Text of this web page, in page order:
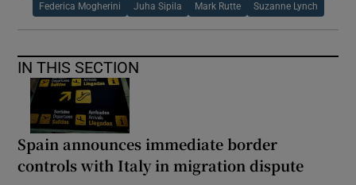
Federica Mogherini Juha Sipila Mark Rutte Suzanne Lynch
IN THIS SECTION
Spain announces immediate border
controls with Italy in migration dispute